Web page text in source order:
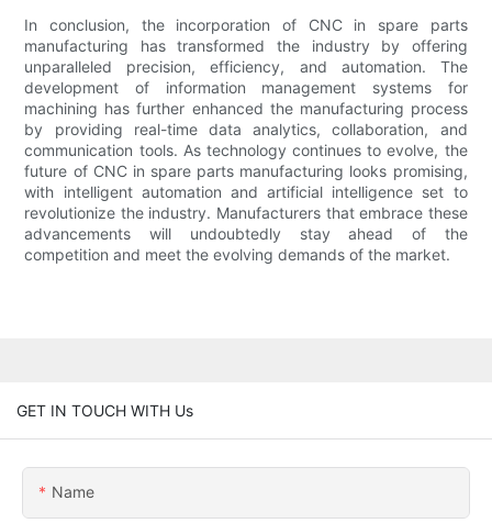
In conclusion, the incorporation of CNC in spare parts
manufacturing has transformed the industry by offering
unparalleled precision, efficiency, and automation. The
development of information management systems for
machining has further enhanced the manufacturing process
by providing real-time data analytics, collaboration, and
communication tools. As technology continues to evolve, the
future of CNC in spare parts manufacturing looks promising,
with intelligent automation and artificial intelligence set to
revolutionize the industry. Manufacturers that embrace these
advancements will undoubtedly stay ahead of the
competition and meet the evolving demands of the market.
GET IN TOUCH WITH Us
Name